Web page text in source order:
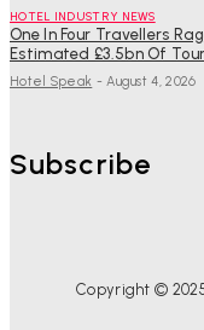
HOTEL INDUSTRY NEWS
One In Four Travellers
Estimated £3.5bn Of
Hotel Speak - August 4, 2026
Subscribe
Copyright ©